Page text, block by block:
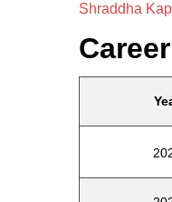
Shraddha